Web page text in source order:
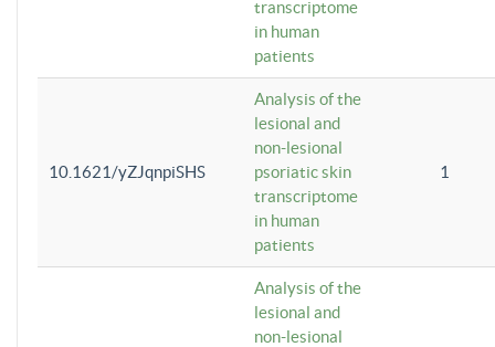
transcriptome
in human
patients
10.1621/yZJqnpiSHS
Analysis of the
lesional and
non-lesional
psoriatic skin
transcriptome
in human
patients
1
Analysis of the
lesional and
non-lesional